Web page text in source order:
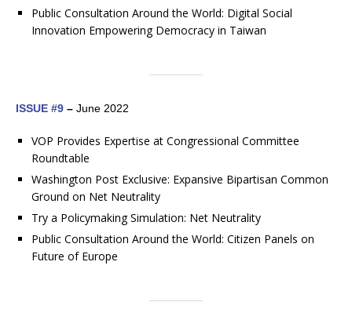
Public Consultation Around the World: Digital Social
Innovation Empowering Democracy in Taiwan
ISSUE #9 – June 2022
VOP Provides Expertise at Congressional Committee
Roundtable
Washington Post Exclusive: Expansive Bipartisan Common
Ground on Net Neutrality
Try a Policymaking Simulation: Net Neutrality
Public Consultation Around the World: Citizen Panels on
Future of Europe